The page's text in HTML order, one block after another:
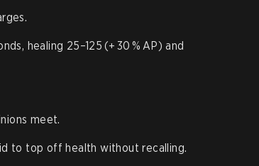
healing 25–125 (+ 30 % AP) and
meet.
to top off health without recalling.